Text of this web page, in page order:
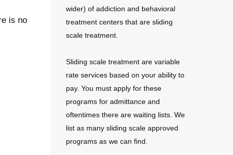
is no
wider) of addiction and behavioral
treatment centers that are sliding
scale treatment.
Sliding scale treatment are variable
rate services based on your ability to
pay. You must apply for these
programs for admittance and
oftentimes there are waiting lists. We
list as many sliding scale approved
programs as we can find.